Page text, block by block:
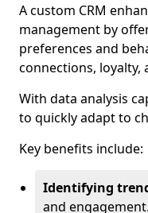
A custom CRM
management by
preferences and
connections, loyalty,
With data analysis
to quickly adapt to
Key benefits include:
Identifying
and engagement.